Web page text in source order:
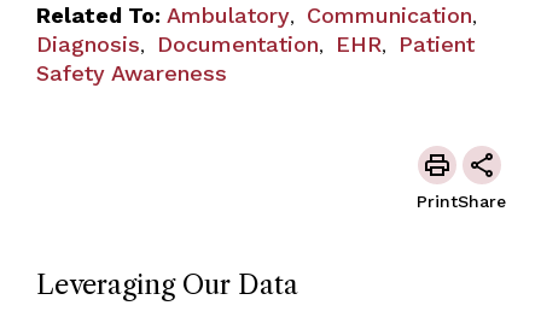
Related To: Ambulatory, Communication,
Diagnosis, Documentation, EHR,
Patient
Safety Awareness
PrintShare
Leveraging Our Data